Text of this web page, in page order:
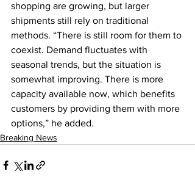
shopping are growing, but larger
shipments still rely on traditional
methods. “There is still room for them to
coexist. Demand fluctuates with
seasonal trends, but the situation is
somewhat improving. There is more
capacity available now, which benefits
customers by providing them with more
options,” he added.
Breaking News